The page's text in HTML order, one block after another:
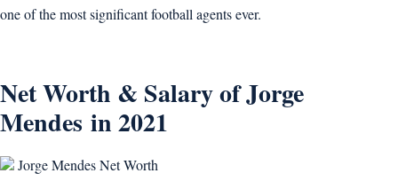
one of the most significant football agents ever.
Net Worth & Salary of Jorge
Mendes in 2021
Jorge Mendes Net Worth